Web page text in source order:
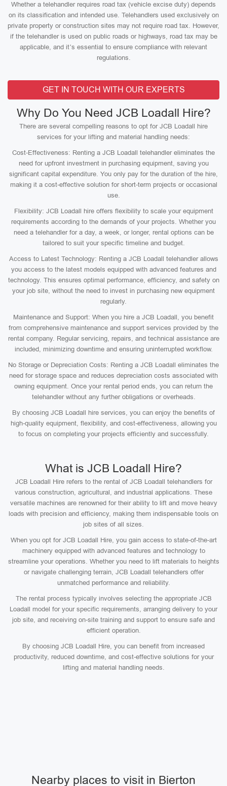
Whether a telehandler requires road tax (vehicle excise duty) depends
on its classification and intended use. Telehandlers used exclusively on
private property or construction sites may not require road tax. However,
if the telehandler is used on public roads or highways, road tax may be
applicable, and it’s essential to ensure compliance with relevant
regulations.
GET IN TOUCH WITH OUR EXPERTS
Why Do You Need JCB Loadall Hire?
There are several compelling reasons to opt for JCB Loadall hire
services for your lifting and material handling needs:
Cost-Effectiveness: Renting a JCB Loadall telehandler eliminates the
need for upfront investment in purchasing equipment, saving you
significant capital expenditure. You only pay for the duration of the hire,
making it a cost-effective solution for short-term projects or occasional
use.
Flexibility: JCB Loadall hire offers flexibility to scale your equipment
requirements according to the demands of your projects. Whether you
need a telehandler for a day, a week, or longer, rental options can be
tailored to suit your specific timeline and budget.
Access to Latest Technology: Renting a JCB Loadall telehandler allows
you access to the latest models equipped with advanced features and
technology. This ensures optimal performance, efficiency, and safety on
your job site, without the need to invest in purchasing new equipment
regularly.
Maintenance and Support: When you hire a JCB Loadall, you benefit
from comprehensive maintenance and support services provided by the
rental company. Regular servicing, repairs, and technical assistance are
included, minimizing downtime and ensuring uninterrupted workflow.
No Storage or Depreciation Costs: Renting a JCB Loadall eliminates the
need for storage space and reduces depreciation costs associated with
owning equipment. Once your rental period ends, you can return the
telehandler without any further obligations or overheads.
By choosing JCB Loadall hire services, you can enjoy the benefits of
high-quality equipment, flexibility, and cost-effectiveness, allowing you
to focus on completing your projects efficiently and successfully.
What is JCB Loadall Hire?
JCB Loadall Hire refers to the rental of JCB Loadall telehandlers for
various construction, agricultural, and industrial applications. These
versatile machines are renowned for their ability to lift and move heavy
loads with precision and efficiency, making them indispensable tools on
job sites of all sizes.
When you opt for JCB Loadall Hire, you gain access to state-of-the-art
machinery equipped with advanced features and technology to
streamline your operations. Whether you need to lift materials to heights
or navigate challenging terrain, JCB Loadall telehandlers offer
unmatched performance and reliability.
The rental process typically involves selecting the appropriate JCB
Loadall model for your specific requirements, arranging delivery to your
job site, and receiving on-site training and support to ensure safe and
efficient operation.
By choosing JCB Loadall Hire, you can benefit from increased
productivity, reduced downtime, and cost-effective solutions for your
lifting and material handling needs.
Nearby places to visit in Bierton